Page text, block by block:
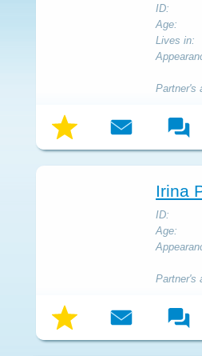
ID:
Age:
Lives in:
Partner's
Irina
ID:
Age:
Partner's